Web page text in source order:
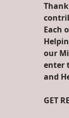
Each
our
enter
and
GET